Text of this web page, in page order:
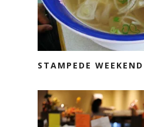
STAMPEDE WEEKEND